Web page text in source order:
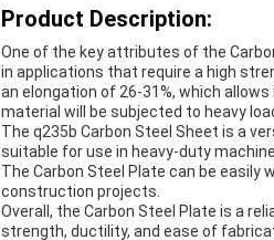
Product Description:
One of the key attributes of the
in applications that require a high
an elongation of 26-31%, which
material will be subjected to heavy
The q235b Carbon Steel Sheet is a
suitable for use in heavy-duty
The Carbon Steel Plate can be easily
construction projects.
Overall, the Carbon Steel Plate is a
strength, ductility, and ease of